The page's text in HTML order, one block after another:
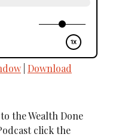
Download
the Wealth Done
click the